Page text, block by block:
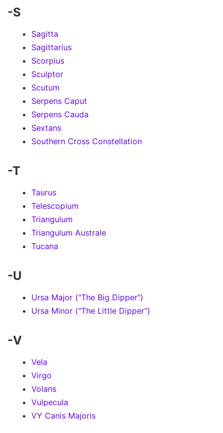
-S
Sagitta
Sagittarius
Scorpius
Sculptor
Scutum
Serpens Caput
Serpens Cauda
Sextans
Southern Cross Constellation
-T
Taurus
Telescopium
Triangulum
Triangulum Australe
Tucana
-U
Ursa Major ("The Big Dipper")
Ursa Minor ("The Little Dipper")
-V
Vela
Virgo
Volans
Vulpecula
VY Canis Majoris